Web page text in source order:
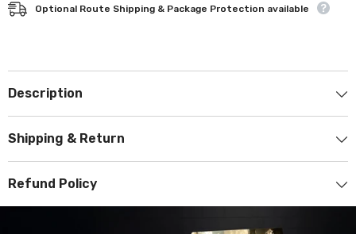
Optional Route Shipping & Package Protection available
Description
Shipping & Return
Refund Policy